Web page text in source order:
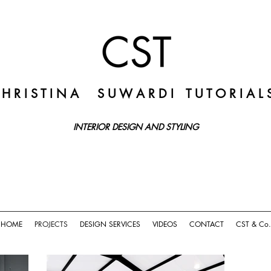
R I S T I N A S U W A R D I T U T O R I A L
INTERIOR DESIGN AND STYLING
HOME PROJECTS DESIGN SERVICES VIDEOS CONTACT CST & Co.